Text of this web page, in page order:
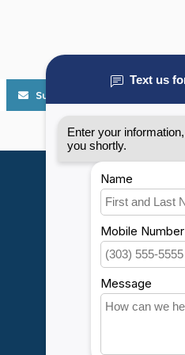
Subscribe
My account
Account information
My orders
My wishlist
Compare